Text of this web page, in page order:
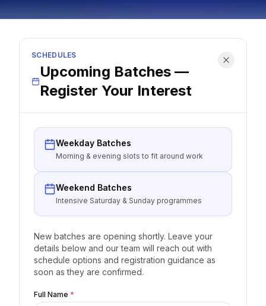
SCHEDULES
Upcoming Batches —
Register Your Interest
Weekday Batches
Morning & evening slots to fit around work
Weekend Batches
Intensive Saturday & Sunday programmes
New batches are opening shortly. Leave your
details below and our team will reach out with
schedule options and registration guidance as
soon as they are confirmed.
Full Name *